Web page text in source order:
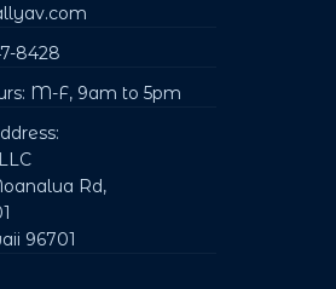
8428
M-F, 9am to 5pm
Rd,
96701